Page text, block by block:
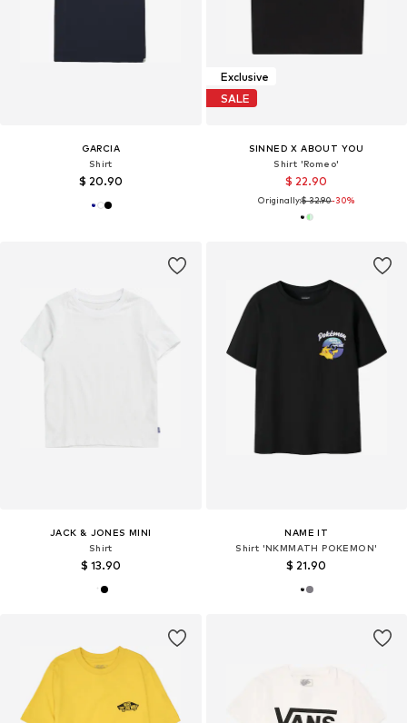
GARCIA
Shirt
$ 20.90
Exclusive
SALE
SINNED X ABOUT YOU
Shirt 'Romeo'
$ 22.90
Originally:$ 32.90-30%
JACK & JONES MINI
Shirt
$ 13.90
NAME IT
Shirt 'NKMMATH POKEMON'
$ 21.90